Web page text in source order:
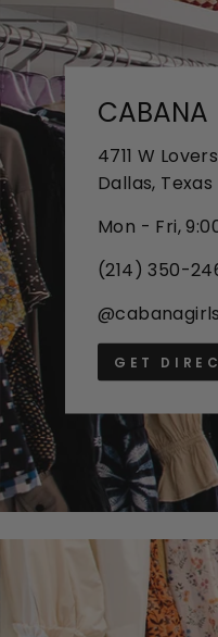
CABANA
4711 W
Dallas, Texas
Mon - Fri,
(214) 350-
GET